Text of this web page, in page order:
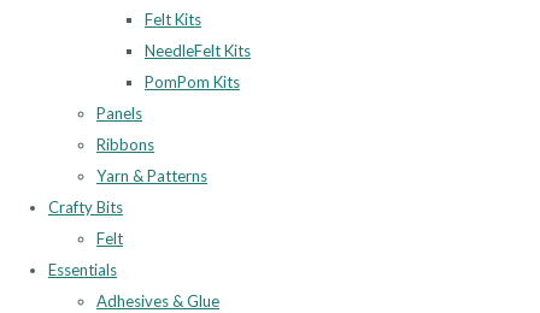
Felt Kits
NeedleFelt Kits
PomPom Kits
Panels
Ribbons
Yarn & Patterns
Crafty Bits
Felt
Essentials
Adhesives & Glue